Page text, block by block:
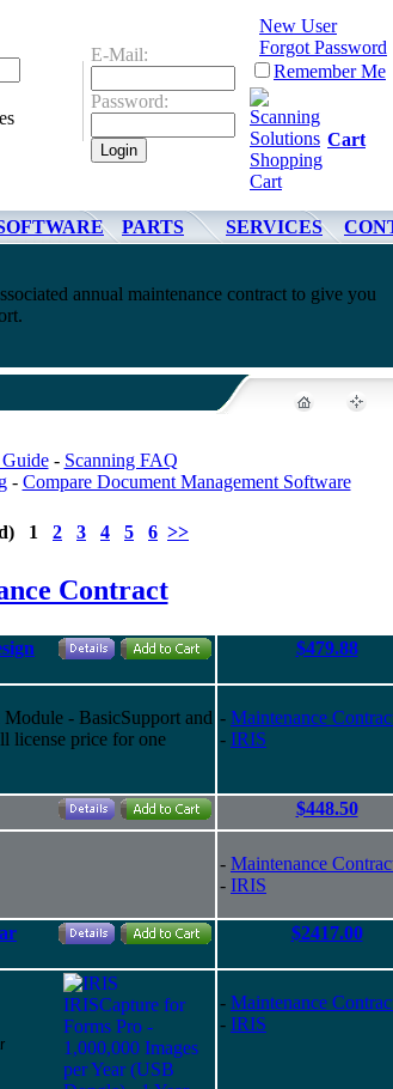
E-Mail:
Password:
New User
Forgot Password
Remember Me
Cart
PARTS SERVICES
annual maintenance contract to give you
- Scanning FAQ
- Compare Document Management Software
1 2 3 4 5 6 >>
Contract
$479.88
- BasicSupport and
license price for one
- Maintenance
- IRIS
$448.50
- Maintenance
- IRIS
$2417.00
- Maintenance
- IRIS